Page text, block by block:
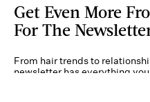
Get Even More
For The
From hair trends to
newsletter has everything